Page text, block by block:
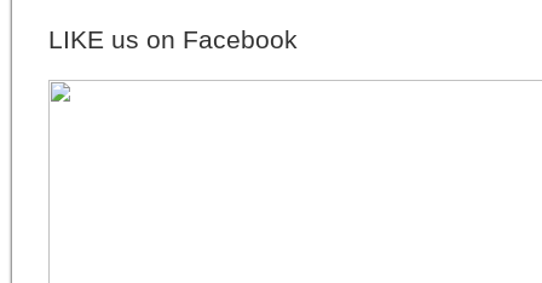
LIKE us on Facebook